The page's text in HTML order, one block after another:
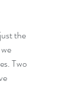
the
Two